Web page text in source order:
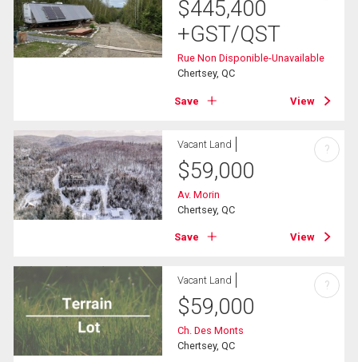
$445,400
+GST/QST
Rue Non Disponible-Unavailable
Chertsey, QC
Save View
Vacant Land
$59,000
Av. Morin
Chertsey, QC
Save View
?
Vacant Land
$59,000
Ch. Des Monts
Chertsey, QC
?